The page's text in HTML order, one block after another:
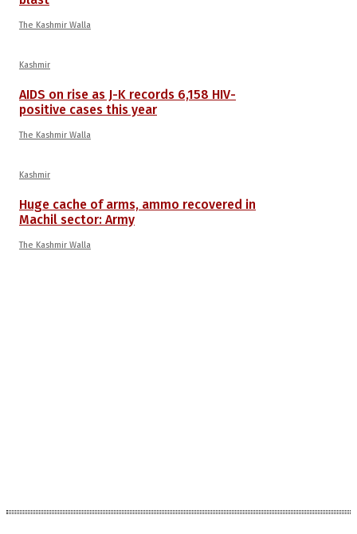
The Kashmir Walla
Kashmir
AIDS on rise as J-K records 6,158 HIV-
positive cases this year
The Kashmir Walla
Kashmir
Huge cache of arms, ammo recovered in
Machil sector: Army
The Kashmir Walla